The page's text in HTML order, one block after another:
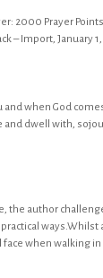
2000 Prayer
– Import, January 1,
and when God
dwell with,
the author
when walking in